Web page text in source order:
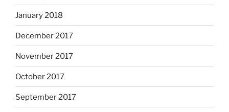
January 2018
December 2017
November 2017
October 2017
September 2017